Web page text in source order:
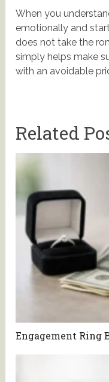
When you
emotionally and
does not take the
simply helps make
with an avoidable
Related
Engagement Ring